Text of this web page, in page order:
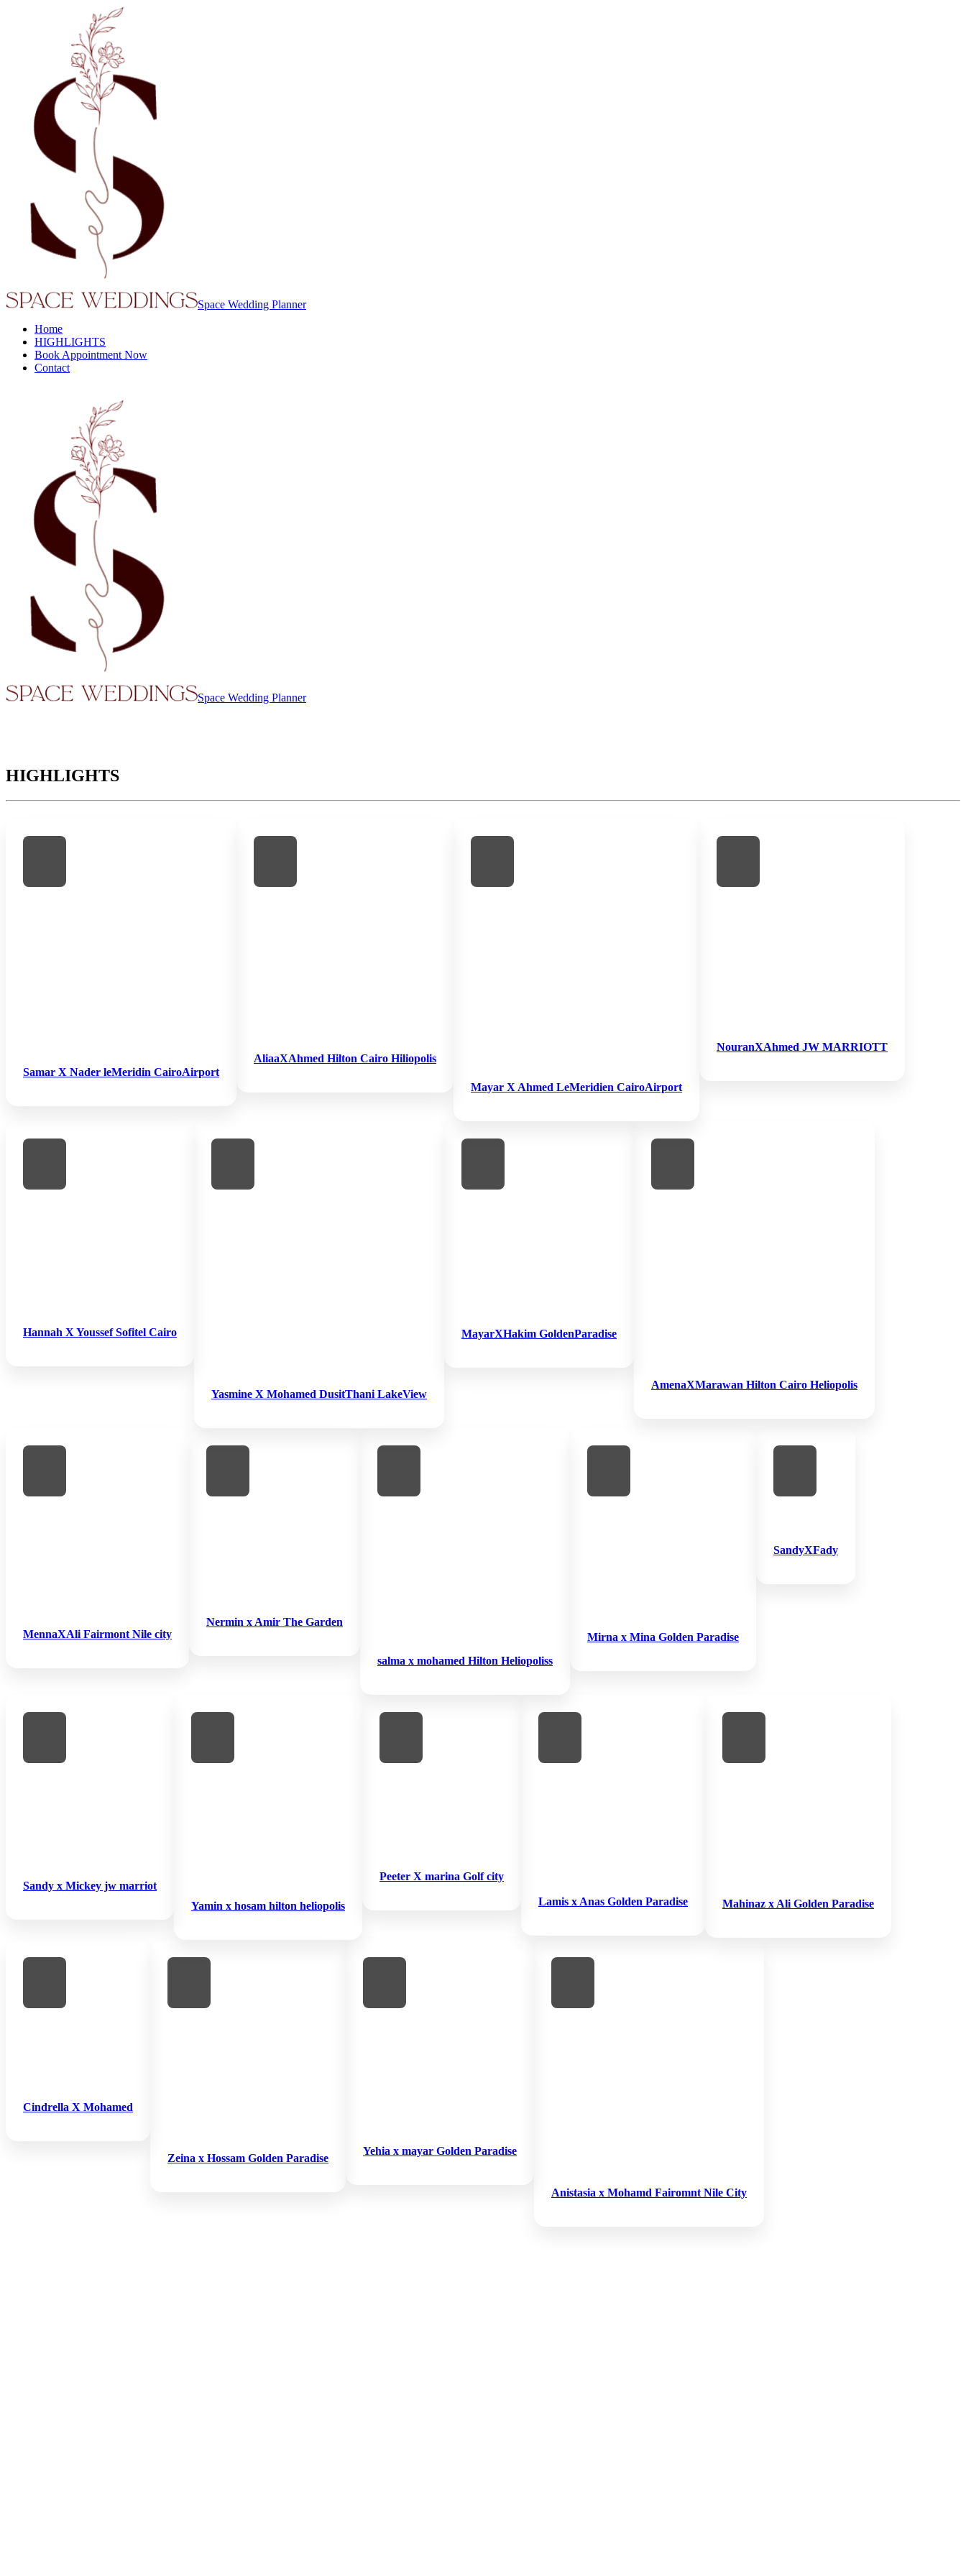
Space Wedding Planner
Home
HIGHLIGHTS
Book Appointment Now
Contact
Space Wedding Planner
HIGHLIGHTS
Samar X Nader leMeridin CairoAirport
AliaaXAhmed Hilton Cairo Hiliopolis
Mayar X Ahmed LeMeridien CairoAirport
NouranXAhmed JW MARRIOTT
Hannah X Youssef Sofitel Cairo
Yasmine X Mohamed DusitThani LakeView
MayarXHakim GoldenParadise
AmenaXMarawan Hilton Cairo Heliopolis
MennaXAli Fairmont Nile city
Nermin x Amir The Garden
salma x mohamed Hilton Heliopoliss
Mirna x Mina Golden Paradise
SandyXFady
Sandy x Mickey jw marriot
Yamin x hosam hilton heliopolis
Peeter X marina Golf city
Lamis x Anas Golden Paradise Mahinaz x Ali Golden Paradise
Cindrella X Mohamed
Zeina x Hossam Golden Paradise
Yehia x mayar Golden Paradise
Anistasia x Mohamd Fairomnt Nile City